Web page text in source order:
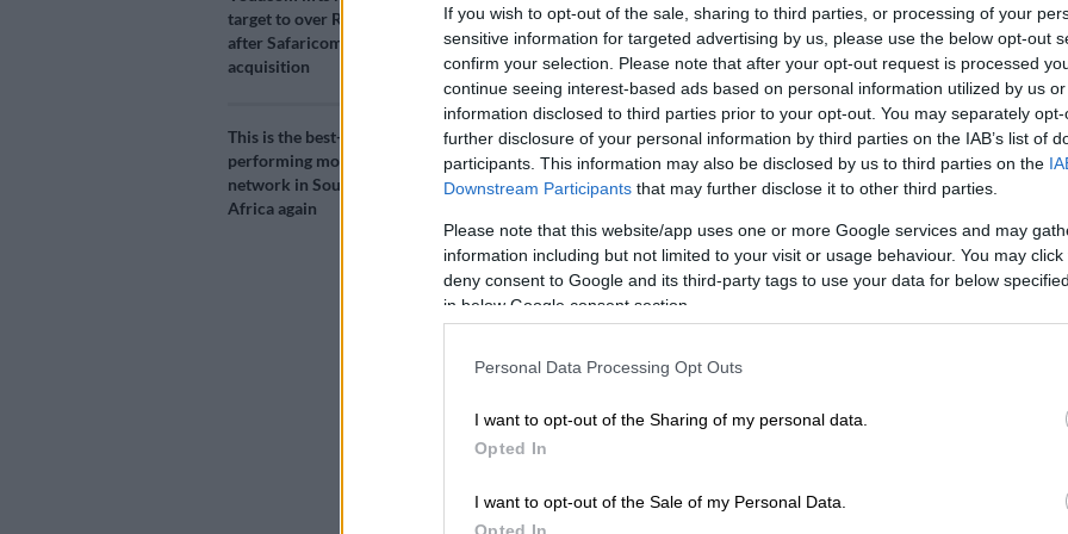
If you wish to opt-out of the sale, sharing to third parties, or processing of your
sensitive information for targeted advertising by us, please use the below opt-out
confirm your selection. Please note that after your opt-out request is processed
continue seeing interest-based ads based on personal information utilized by us
information disclosed to third parties prior to your opt-out. You may separately
further disclosure of your personal information by third parties on the IAB’s list of
participants. This information may also be disclosed by us to third parties on the
Downstream Participants that may further disclose it to other third parties.
Please note that this website/app uses one or more Google services and may
information including but not limited to your visit or usage behaviour. You may
deny consent to Google and its third-party tags to use your data for below
in below Google consent section.
Personal Data Processing Opt Outs
I want to opt-out of the Sharing of my personal data.
Opted In
I want to opt-out of the Sale of my Personal Data.
target to over R300bn
after Safaricom
acquisition
This is the best-
performing mobile
network in South
Africa again
Nando’s on credit. Picture: Instagram
Add as Preferred
Source on Google
Follow on Google
Believe it or not, you can now buy Nando’s food vouchers ranging
newly introduced voucher advance service which allows Vodacom
users to buy food and appliances on credit.